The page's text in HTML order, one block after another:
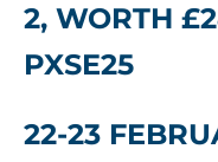
2, WORTH
PXSE25
22-23